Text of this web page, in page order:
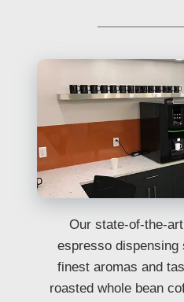
Our state-of-the-
espresso
finest aromas and
roasted whole bean